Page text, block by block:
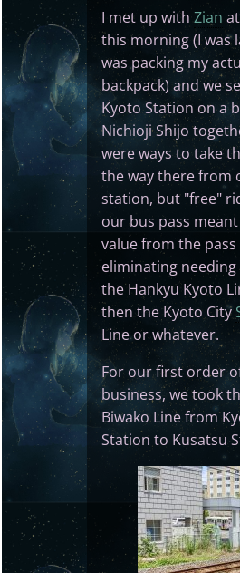
I met up with Zian
this morning (I was
was packing my
backpack) and we
Kyoto Station on a
Nichioji Shijo
were ways to take
the way there from
station, but "free"
our bus pass
value from the pass
eliminating
the Hankyu Kyoto
then the Kyoto City
Line or whatever.
For our first order
business, we took
Biwako Line from
Station to Kusatsu